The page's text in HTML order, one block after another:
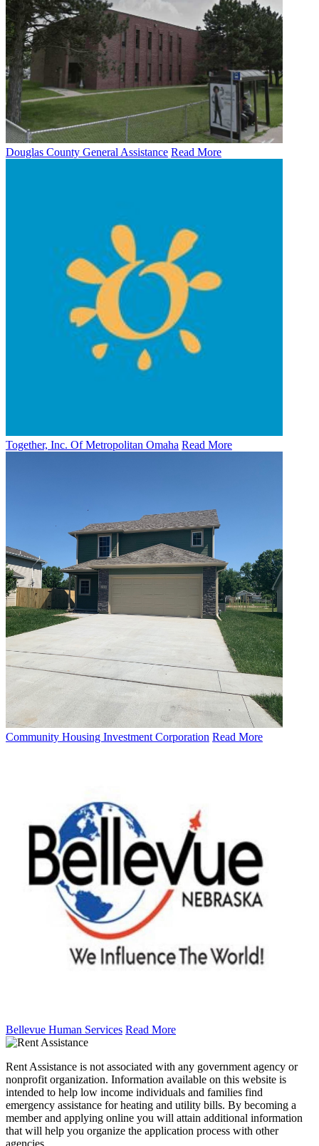
Douglas County General Assistance Read More
Together, Inc. Of Metropolitan Omaha Read More
Community Housing Investment Corporation Read More
Bellevue Human Services Read More
Rent Assistance is not associated with any government agency or
nonprofit organization. Information available on this website is
intended to help low income individuals and families find
emergency assistance for heating and utility bills. By becoming a
member and applying online you will attain additional information
that will help you organize the application process with other